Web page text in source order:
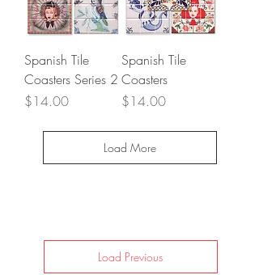
Spanish Tile
Coasters Series 2
Price
$14.00
Spanish Tile
Coasters
Price
$14.00
Load More
Load Previous